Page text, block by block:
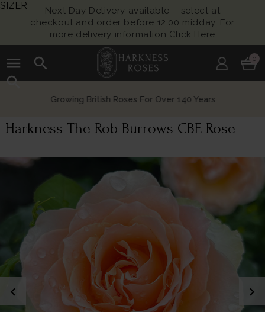
Next Day Delivery available – select at
checkout and order before 12:00 midday. For
more delivery information Click Here
menu
search
search
0
Growing British Roses For Over 140 Years
Harkness The Rob Burrows CBE Rose
chevron_left chevron_right
SIZER